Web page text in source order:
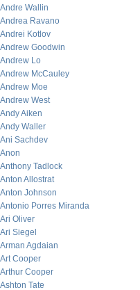
Andre Wallin
Andrea Ravano
Andrei Kotlov
Andrew Goodwin
Andrew Lo
Andrew McCauley
Andrew Moe
Andrew West
Andy Aiken
Andy Waller
Ani Sachdev
Anon
Anthony Tadlock
Anton Allostrat
Anton Johnson
Antonio Porres Miranda
Ari Oliver
Ari Siegel
Arman Agdaian
Art Cooper
Arthur Cooper
Ashton Tate